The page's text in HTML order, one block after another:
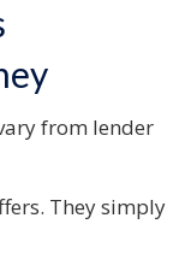
from lender
They simply